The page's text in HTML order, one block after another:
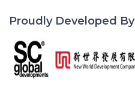
Proudly Developed By